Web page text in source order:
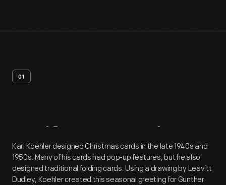
01
Artifact Overview
Karl Koehler designed Christmas cards in the late 1940s and
1950s. Many of his cards had pop-up features, but he also
designed traditional folding cards. Using a drawing by Leavitt
Dudley, Koehler created this seasonal greeting for Gunther